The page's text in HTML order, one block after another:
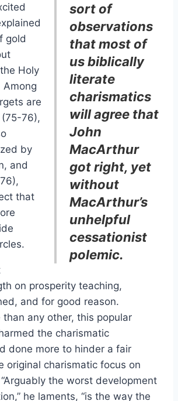
sort of
observations
that most of
us biblically
literate
charismatics
will agree that
John
MacArthur
got right, yet
without
MacArthur’s
unhelpful
cessationist
polemic.
gold
Holy
Among
are
(75-76),
by
and
that
on prosperity teaching,
and for good reason.
than any other, this popular
the charismatic
done more to hinder a fair
original charismatic focus on
the worst development
he laments, “is the way the